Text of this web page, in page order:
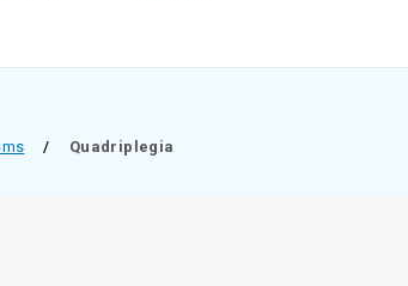
/ Quadriplegia